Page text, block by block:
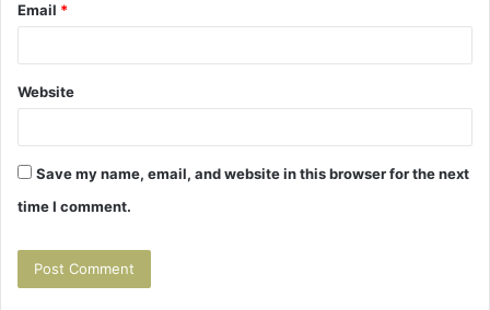
Email *
Website
Save my name, email, and website in this browser for the next
time I comment.